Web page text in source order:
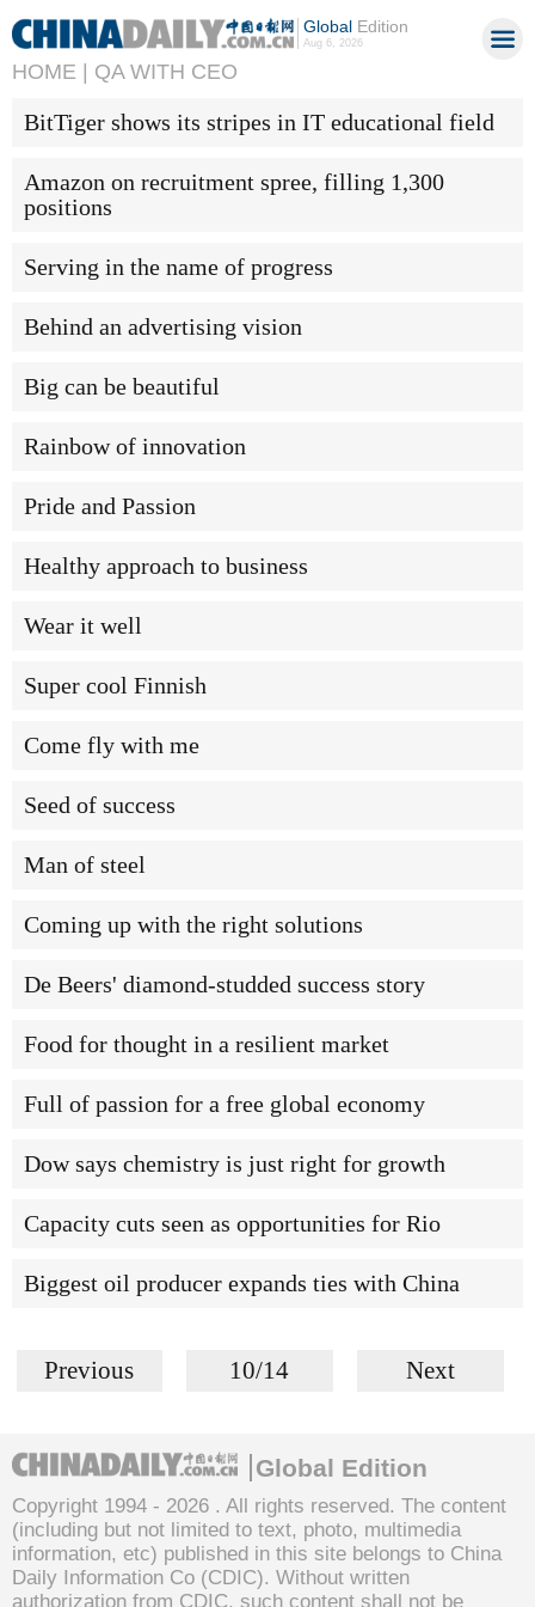
GlobalEdition
Aug 6, 2026
HOME | QA WITH CEO
BitTiger shows its stripes in IT educational field
Amazon on recruitment spree, filling 1,300
positions
Serving in the name of progress
Behind an advertising vision
Big can be beautiful
Rainbow of innovation
Pride and Passion
Healthy approach to business
Wear it well
Super cool Finnish
Come fly with me
Seed of success
Man of steel
Coming up with the right solutions
De Beers' diamond-studded success story
Food for thought in a resilient market
Full of passion for a free global economy
Dow says chemistry is just right for growth
Capacity cuts seen as opportunities for Rio
Biggest oil producer expands ties with China
Previous 10/14 Next
Global Edition
Copyright 1994 - 2026 . All rights reserved. The content
(including but not limited to text, photo, multimedia
information, etc) published in this site belongs to China
Daily Information Co (CDIC). Without written
authorization from CDIC, such content shall not be